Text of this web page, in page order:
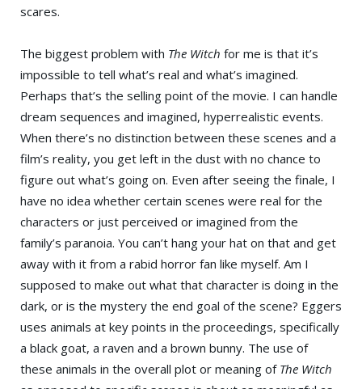
scares.
The biggest problem with The Witch for me is that it’s
impossible to tell what’s real and what’s imagined.
Perhaps that’s the selling point of the movie. I can handle
dream sequences and imagined, hyperrealistic events.
When there’s no distinction between these scenes and a
film’s reality, you get left in the dust with no chance to
figure out what’s going on. Even after seeing the finale, I
have no idea whether certain scenes were real for the
characters or just perceived or imagined from the
family’s paranoia. You can’t hang your hat on that and get
away with it from a rabid horror fan like myself. Am I
supposed to make out what that character is doing in the
dark, or is the mystery the end goal of the scene? Eggers
uses animals at key points in the proceedings, specifically
a black goat, a raven and a brown bunny. The use of
these animals in the overall plot or meaning of The Witch